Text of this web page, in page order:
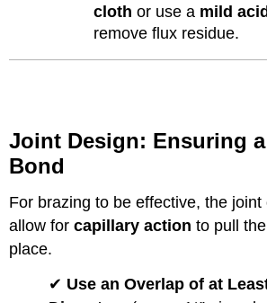
cloth or use a mild
remove flux residue.
Joint Design: Ensuring
Bond
For brazing to be effective, the joint
allow forcapillary action to pull
place.
✔ Use an Overlap of at